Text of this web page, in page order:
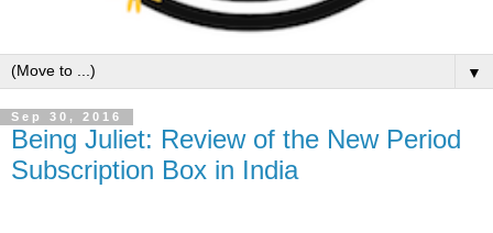
▼
Sep 30, 2016
Being Juliet: Review of the New Period
Subscription Box in India